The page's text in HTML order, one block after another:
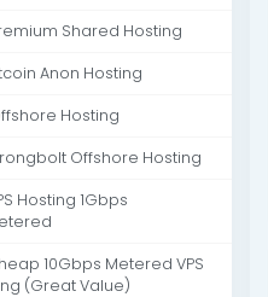
Shared Hosting
Anon Hosting
Hosting
Offshore Hosting
Hosting 1Gbps
10Gbps Metered VPS
(Great Value)